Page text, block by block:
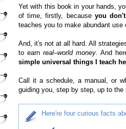
Yet with this book in your hands,
of time, firstly, because you
teaches you to make abundant use
And, it′s not at all hard. All
to earn real–world money . And
simple universal things I teach
Call it a schedule, a manual, or
guiding you, step by step, up to the
Here′re four curious facts